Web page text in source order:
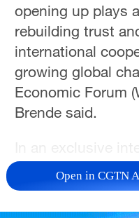
opening up plays
rebuilding trust
international
growing global
Economic Forum
Brende said.
In an exclusive
Media Group
said that China
policy of opening
Open in CGTN